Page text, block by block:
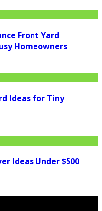
Front Yard
Homeowners
Ideas for Tiny
Ideas Under $500